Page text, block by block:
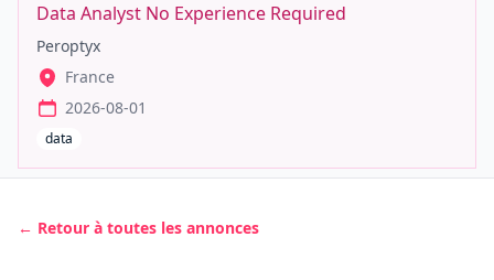
Data Analyst No Experience Required
Peroptyx
France
2026-08-01
data
← Retour à toutes les annonces